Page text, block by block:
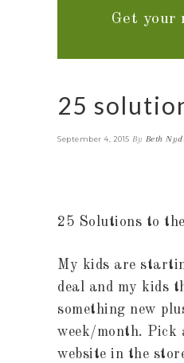
Get your
25
September 4, 2015 By Beth
25 Solutions to
My kids are
deal and my kids
something new
week/month. Pick
website in the